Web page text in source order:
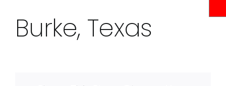
Burke, Texas